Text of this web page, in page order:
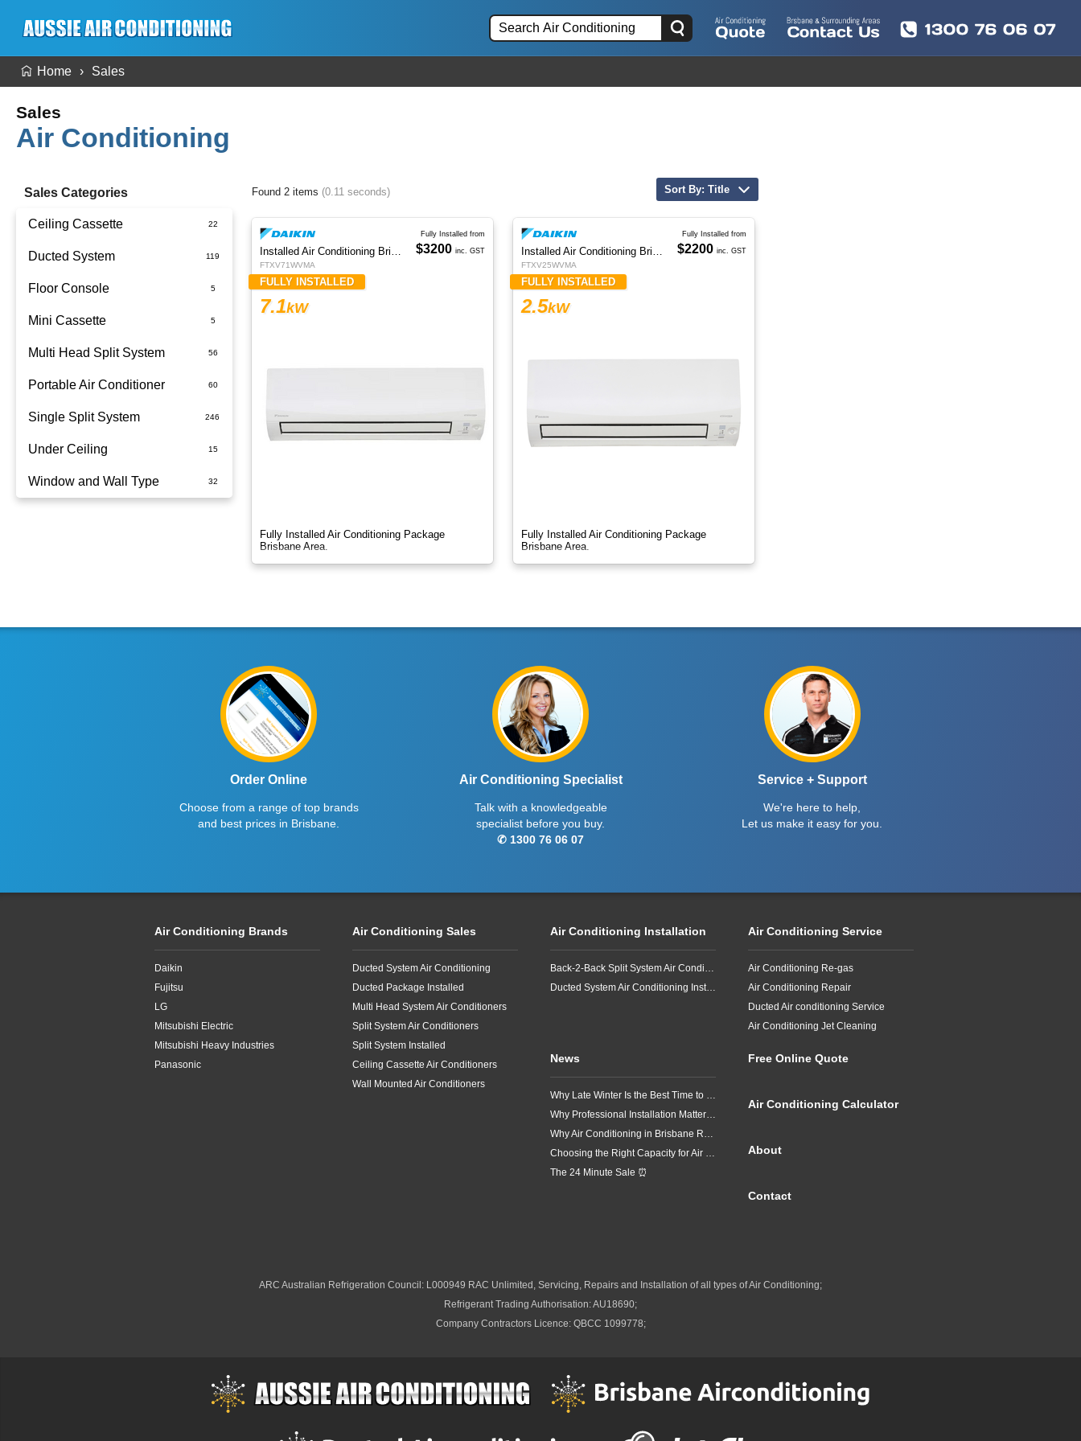
Home Sales
Sales
Air Conditioning
Sales Categories
Ceiling Cassette
Ducted System
Ducted Package Installed
Floor Console
Mini Cassette
Multi Head Split System
Portable Air Conditioner
Battery
Single Split System
Split System Installed
Wall Mounted
Under Ceiling
Window and Wall Type
Sort By: Title
Found 2 items (0.11 seconds)
Installed Air Conditioning Brisbane
FTXV71WVMA
FULLY INSTALLED
7.1kW
Fully Installed Air Conditioning Package
Brisbane Area.
Fully Installed from
$3200 inc. GST Installed Air Conditioning Brisbane
FTXV25WVMA
FULLY INSTALLED
2.5kW
Fully Installed Air Conditioning Package
Brisbane Area.
Fully Installed from
$2200 inc. GST
Order Online
Choose from a range of top brands
and best prices in Brisbane.
Air Conditioning Specialist
Talk with a knowledgeable
specialist before you buy.
✆ 1300 76 06 07
Service + Support
We're here to help,
Let us make it easy for you.
Air Conditioning Brands
Daikin
Fujitsu
LG
Mitsubishi Electric
Mitsubishi Heavy Industries
Panasonic
Air Conditioning Sales
Ducted System Air Conditioning
Ducted Package Installed
Multi Head System Air Conditioners
Split System Air Conditioners
Split System Installed
Ceiling Cassette Air Conditioners
Wall Mounted Air Conditioners
Air Conditioning Installation
Back-2-Back Split System Air Conditioning Installation
Ducted System Air Conditioning Installation
Air Conditioning Service
Air Conditioning Re-gas
Air Conditioning Repair
Ducted Air conditioning Service
Air Conditioning Jet Cleaning
News
Why Late Winter Is the Best Time to Upgrade Your Air Conditioner in Brisbane
Why Professional Installation Matters for Air Conditioning in Brisbane
Why Air Conditioning in Brisbane Requires a Local Approach
Choosing the Right Capacity for Air Conditioning in Brisbane
The 24 Minute Sale ⏰
Free Online Quote
Air Conditioning Calculator
About
Contact
ARC Australian Refrigeration Council: L000949 RAC Unlimited, Servicing, Repairs and Installation of all types of Air Conditioning;
Refrigerant Trading Authorisation: AU18690;
Company Contractors Licence: QBCC 1099778;